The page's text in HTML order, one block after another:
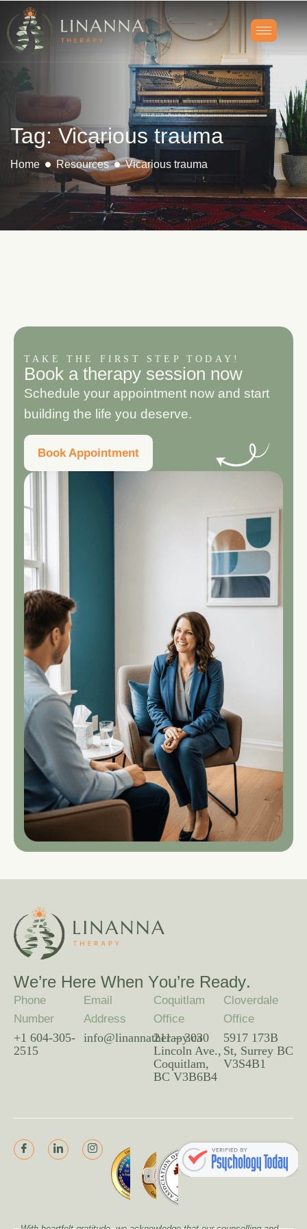
Tag: Vicarious trauma
Home Resources Vicarious trauma
TAKE THE FIRST STEP TODAY!
Book a therapy session now
Schedule your appointment now and start
building the life you deserve.
Book Appointment
We’re Here When You’re Ready.
Phone
Number
+1 604-305-
2515
Email
Address
info@linannatherapy.ca
Coquitlam
Office
211 – 3030
Lincoln Ave.,
Coquitlam,
BC V3B6B4
Cloverdale
Office
5917 173B
St, Surrey BC
V3S4B1